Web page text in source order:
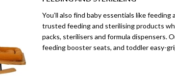
You’ll also find baby essentials like
trusted feeding and sterilising products
packs, sterilisers and formula dispensers.
feeding booster seats, and toddler easy-